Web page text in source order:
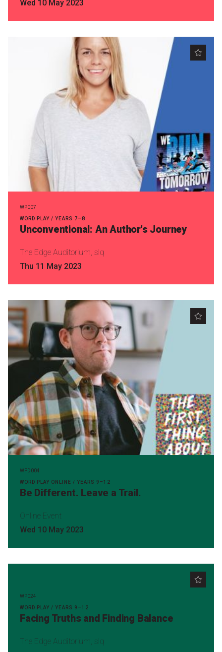
Wed 10 May 2023
WP007
WORD PLAY / YEARS 7–8
Unconventional: An Author's Journey
The Edge Auditorium, slq
Thu 11 May 2023
WPD004
WORD PLAY ONLINE / YEARS 9–12
Be Different. Leave a Trail.
Online Event
Wed 10 May 2023
WP024
WORD PLAY / YEARS 9–12
Facing Truths and Finding Balance
The Edge Auditorium, slq